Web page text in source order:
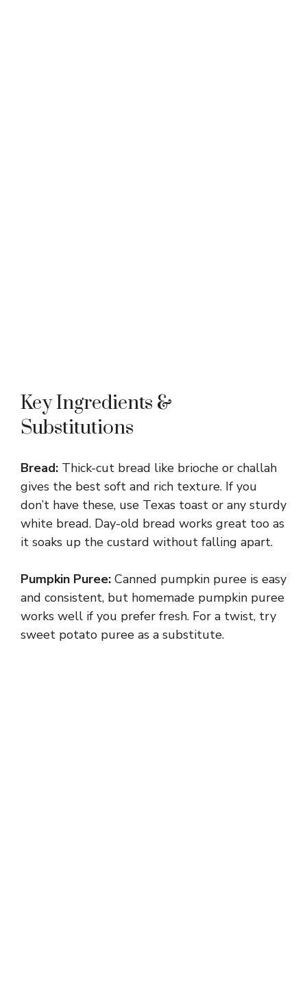
Key Ingredients &
Substitutions
Bread: Thick-cut bread like brioche or challah
gives the best soft and rich texture. If you
don’t have these, use Texas toast or any sturdy
white bread. Day-old bread works great too as
it soaks up the custard without falling apart.
Pumpkin Puree: Canned pumpkin puree is easy
and consistent, but homemade pumpkin puree
works well if you prefer fresh. For a twist, try
sweet potato puree as a substitute.